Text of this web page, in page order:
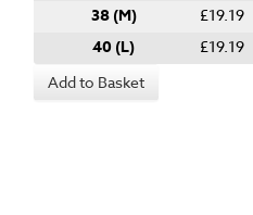
38 (M) £19.19
40 (L) £19.19
Add to Basket